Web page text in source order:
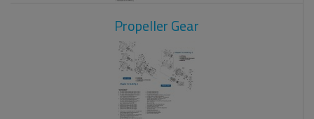
Propeller Gear